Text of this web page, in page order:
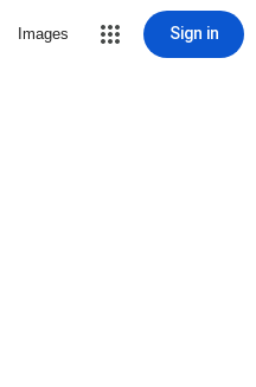
Images Sign in